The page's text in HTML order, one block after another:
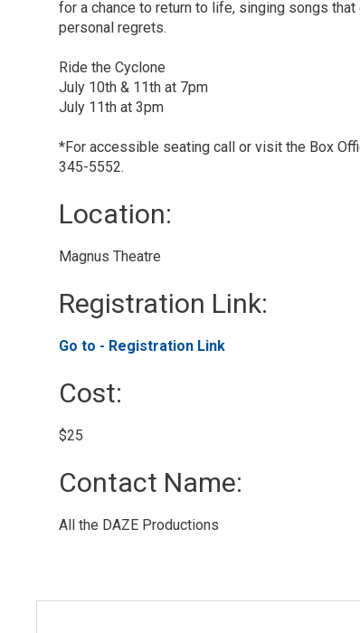
for a chance to return to life, singing songs
personal regrets.
Ride the Cyclone
July 10th & 11th at 7pm
July 11th at 3pm
*For accessible seating call or visit the Box
345-5552.
Location:
Magnus Theatre
Registration Link:
Go to - Registration Link
Cost:
$25
Contact Name:
All the DAZE Productions